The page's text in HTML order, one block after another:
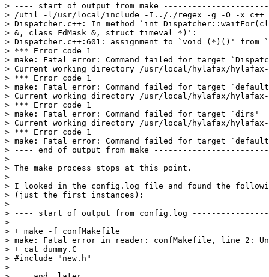
> ---- start of output from make
> /util -l/usr/local/include -I.././regex -g -O -x c++ -
> Dispatcher.c++: In method `int
> &, class FdMask &, struct timeval *)':
> Dispatcher.c++:601: assignment to `void (*)()'
> *** Error code 1
> make: Fatal error: Command failed for target
> Current working directory /usr/local/hylafax/
> *** Error code 1
> make: Fatal error: Command failed for target
> Current working directory /usr/local/hylafax/
> *** Error code 1
> make: Fatal error: Command failed for target `dirs'
> Current working directory /usr/local/hylafax/hylafax-
> *** Error code 1
> make: Fatal error: Command failed for target
> ---- end of output from make
>
> The make process stops at this point.
>
> I looked in the config.log file and found the
> (just the first instances):
>
> ---- start of output from config.log
>
> + make -f confMakefile
> make: Fatal error in reader: confMakefile, line 2:
> + cat dummy.C
> #include "new.h"
>